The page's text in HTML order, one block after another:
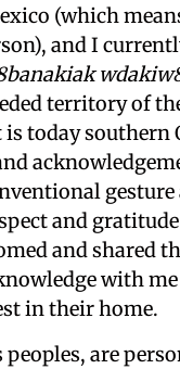
(which
and I
territory of
today southern
gesture
and
and shared
with me
in their home.
are